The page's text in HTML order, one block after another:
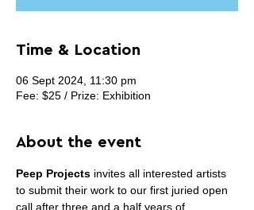
Time & Location
06 Sept 2024, 11:30 pm
Fee: $25 / Prize: Exhibition
About the event
Peep Projects invites all interested artists
to submit their work to our first juried open
call after three and a half years of